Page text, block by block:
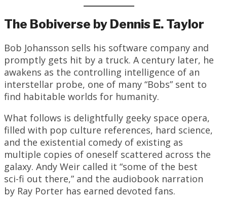
The Bobiverse by Dennis E. Taylor
Bob Johansson sells his software company and
promptly gets hit by a truck. A century later, he
awakens as the controlling intelligence of an
interstellar probe, one of many “Bobs” sent to
find habitable worlds for humanity.
What follows is delightfully geeky space opera,
filled with pop culture references, hard science,
and the existential comedy of existing as
multiple copies of oneself scattered across the
galaxy. Andy Weir called it “some of the best
sci-fi out there,” and the audiobook narration
by Ray Porter has earned devoted fans.